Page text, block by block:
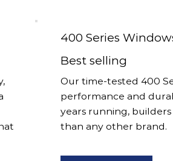
400 Series
Best selling
Our time-tested 400
performance and
years running,
than any other brand.